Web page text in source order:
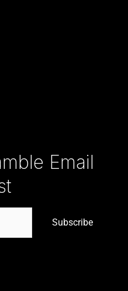
Email
Subscribe